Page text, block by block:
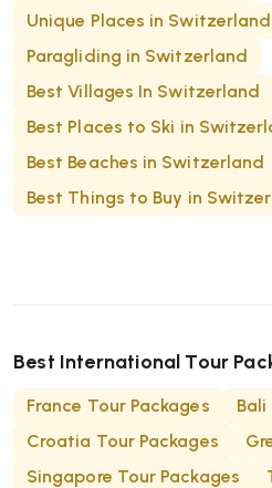
Unique Places in Switzerland
Paragliding in Switzerland
Best Villages In Switzerland
Best Places to Ski in
Best Beaches in Switzerland
Best Things to Buy in
Best International Tour
France Tour Packages
Bali
Croatia Tour Packages
Singapore Tour Packages